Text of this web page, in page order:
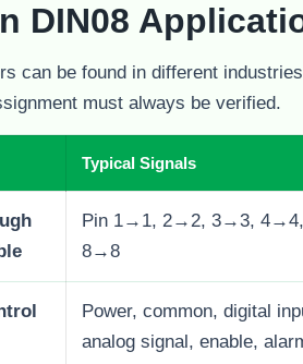
DIN08
can be found in different
must always be verified.
Typical Signals
Pin 1→1, 2→2, 3→3,
8→8
Power, common, digital
analog signal, enable,